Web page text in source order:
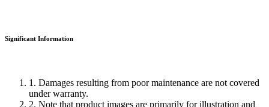
Significant Information
1. Damages resulting from poor maintenance are not covered
under warranty.
2. Note that product images are primarily for illustration and